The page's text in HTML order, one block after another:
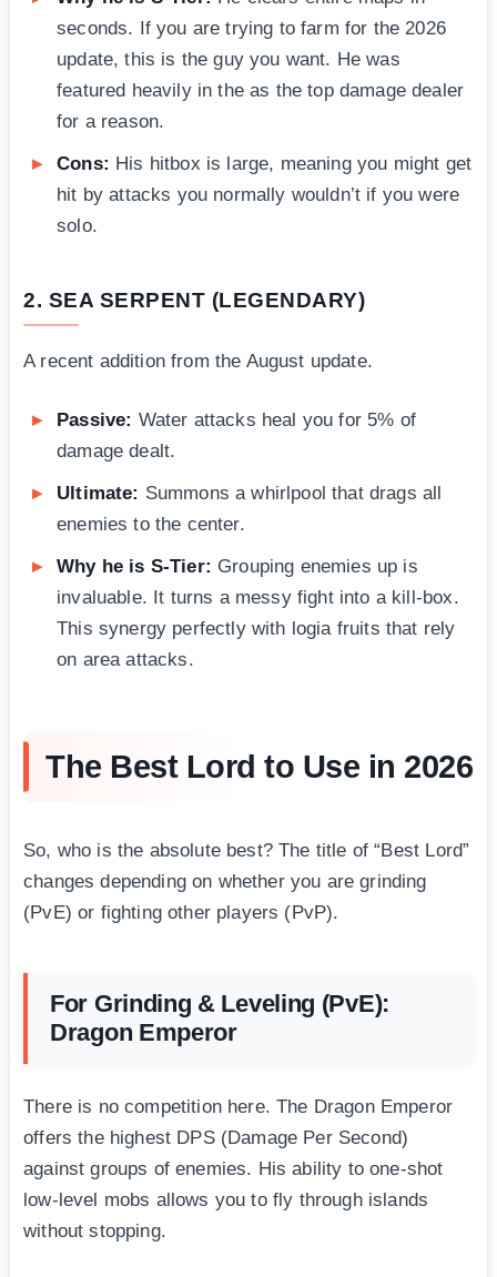
seconds. If you are trying to farm for the 2026
update, this is the guy you want. He was
featured heavily in the as the top damage dealer
for a reason.
Cons: His hitbox is large, meaning you might get
hit by attacks you normally wouldn’t if you were
solo.
2. SEA SERPENT (LEGENDARY)
A recent addition from the August update.
Passive: Water attacks heal you for 5% of
damage dealt.
Ultimate: Summons a whirlpool that drags all
enemies to the center.
Why he is S-Tier: Grouping enemies up is
invaluable. It turns a messy fight into a kill-box.
This synergy perfectly with logia fruits that rely
on area attacks.
The Best Lord to Use in 2026
So, who is the absolute best? The title of “Best Lord”
changes depending on whether you are grinding
(PvE) or fighting other players (PvP).
For Grinding & Leveling (PvE):
Dragon Emperor
There is no competition here. The Dragon Emperor
offers the highest DPS (Damage Per Second)
against groups of enemies. His ability to one-shot
low-level mobs allows you to fly through islands
without stopping.